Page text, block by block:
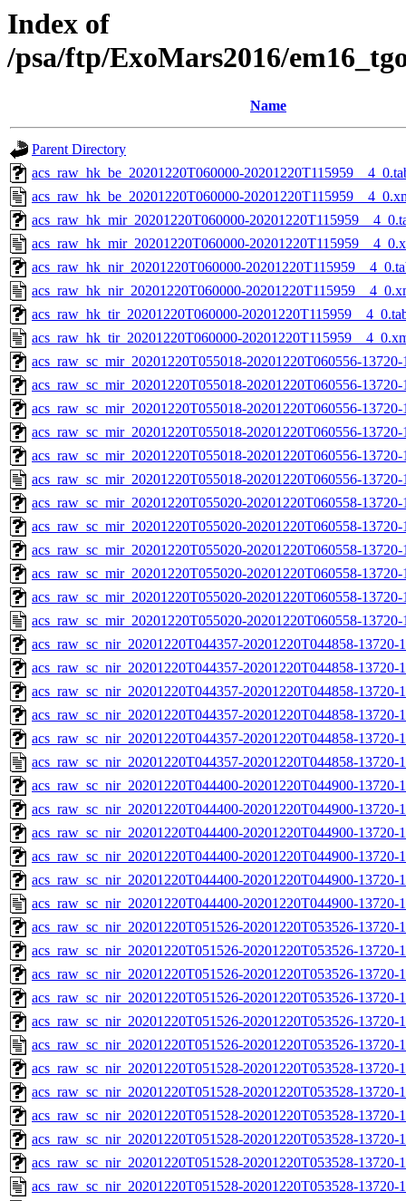
Index of
/psa/ftp/ExoMars2016/
Name
Parent Directory
acs_raw_hk_be_20201220T060000-
acs_raw_hk_be_20201220T060000-
acs_raw_hk_mir_20201220T060000-
acs_raw_hk_mir_20201220T060000-
acs_raw_hk_nir_20201220T060000-
acs_raw_hk_nir_20201220T060000-
acs_raw_hk_tir_20201220T060000-
acs_raw_hk_tir_20201220T060000-
acs_raw_sc_mir_20201220T055018-20201220T060556-
acs_raw_sc_mir_20201220T055018-20201220T060556-
acs_raw_sc_mir_20201220T055018-20201220T060556-
acs_raw_sc_mir_20201220T055018-20201220T060556-
acs_raw_sc_mir_20201220T055018-20201220T060556-
acs_raw_sc_mir_20201220T055018-20201220T060556-
acs_raw_sc_mir_20201220T055020-20201220T060558-
acs_raw_sc_mir_20201220T055020-20201220T060558-
acs_raw_sc_mir_20201220T055020-20201220T060558-
acs_raw_sc_mir_20201220T055020-20201220T060558-
acs_raw_sc_mir_20201220T055020-20201220T060558-
acs_raw_sc_mir_20201220T055020-20201220T060558-
acs_raw_sc_nir_20201220T044357-20201220T044858-13720-
acs_raw_sc_nir_20201220T044357-20201220T044858-13720-
acs_raw_sc_nir_20201220T044357-20201220T044858-13720-
acs_raw_sc_nir_20201220T044357-20201220T044858-13720-
acs_raw_sc_nir_20201220T044357-20201220T044858-13720-
acs_raw_sc_nir_20201220T044357-20201220T044858-13720-
acs_raw_sc_nir_20201220T044400-20201220T044900-
acs_raw_sc_nir_20201220T044400-20201220T044900-13720-
acs_raw_sc_nir_20201220T044400-20201220T044900-13720-
acs_raw_sc_nir_20201220T044400-20201220T044900-13720-
acs_raw_sc_nir_20201220T044400-20201220T044900-13720-
acs_raw_sc_nir_20201220T044400-20201220T044900-13720-
acs_raw_sc_nir_20201220T051526-20201220T053526-13720-
acs_raw_sc_nir_20201220T051526-20201220T053526-13720-
acs_raw_sc_nir_20201220T051526-20201220T053526-13720-
acs_raw_sc_nir_20201220T051526-20201220T053526-13720-
acs_raw_sc_nir_20201220T051526-20201220T053526-13720-
acs_raw_sc_nir_20201220T051526-20201220T053526-13720-
acs_raw_sc_nir_20201220T051528-20201220T053528-
acs_raw_sc_nir_20201220T051528-20201220T053528-13720-
acs_raw_sc_nir_20201220T051528-20201220T053528-13720-
acs_raw_sc_nir_20201220T051528-20201220T053528-13720-
acs_raw_sc_nir_20201220T051528-20201220T053528-13720-
acs_raw_sc_nir_20201220T051528-20201220T053528-13720-